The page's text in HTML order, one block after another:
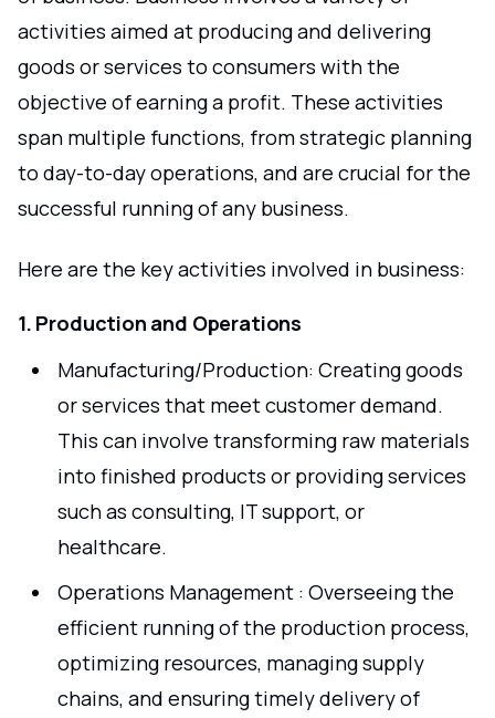
activities aimed at producing and delivering
goods or services to consumers with the
objective of earning a profit. These activities
span multiple functions, from strategic planning
to day-to-day operations, and are crucial for the
successful running of any business.
Here are the key activities involved in business:
1. Production and Operations
Manufacturing/Production: Creating goods
or services that meet customer demand.
This can involve transforming raw materials
into finished products or providing services
such as consulting, IT support, or
healthcare.
Operations Management : Overseeing the
efficient running of the production process,
optimizing resources, managing supply
chains, and ensuring timely delivery of